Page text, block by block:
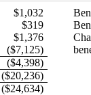
$1,032
$319
$1,376
($7,125)
($4,398)
($20,236)
($24,634)